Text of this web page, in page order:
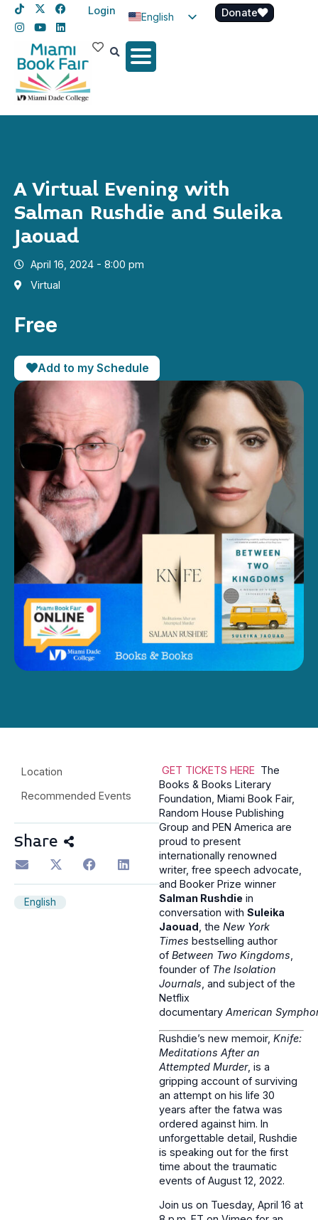
Login
English
Spanish
Donate
A Virtual Evening with
Salman Rushdie and Suleika
Jaouad
April 16, 2024 - 8:00 pm
Virtual
Free
Add to my Schedule
Location
Recommended Events
Share
English
GET TICKETS HERE The
Books & Books Literary
Foundation, Miami Book Fair,
Random House Publishing
Group and PEN America are
proud to present
internationally renowned
writer, free speech advocate,
and Booker Prize winner
Salman Rushdie in
conversation with Suleika
Jaouad , the New York
Times bestselling author
of Between Two Kingdoms,
founder of The Isolation
Journals, and subject of the
Netflix
documentary American
Rushdie’s new memoir, Knife:
Meditations After an
Attempted Murder, is a
gripping account of surviving
an attempt on his life 30
years after the fatwa was
ordered against him. In
unforgettable detail, Rushdie
is speaking out for the first
time about the traumatic
events of August 12, 2022.
Join us on Tuesday, April 16 at